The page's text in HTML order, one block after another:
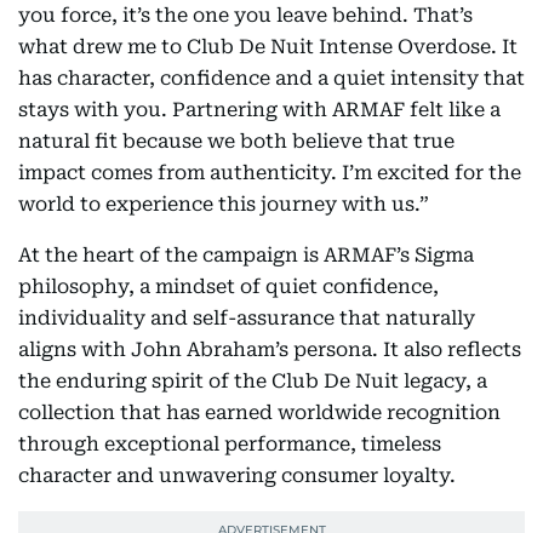
you force, it’s the one you leave behind. That’s
what drew me to Club De Nuit Intense Overdose. It
has character, confidence and a quiet intensity that
stays with you. Partnering with ARMAF felt like a
natural fit because we both believe that true
impact comes from authenticity. I’m excited for the
world to experience this journey with us.”
At the heart of the campaign is ARMAF’s Sigma
philosophy, a mindset of quiet confidence,
individuality and self-assurance that naturally
aligns with John Abraham’s persona. It also reflects
the enduring spirit of the Club De Nuit legacy, a
collection that has earned worldwide recognition
through exceptional performance, timeless
character and unwavering consumer loyalty.